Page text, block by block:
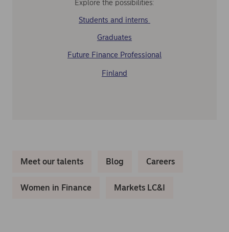
Explore the possibilities:
Students and interns
Graduates
Future Finance Professional
Finland
Meet our talents Blog Careers
Women in Finance Markets LC&I